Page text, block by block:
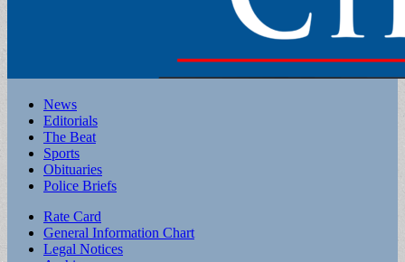
Main
menu
Skip
content
News
Editorials
The Beat
Sports
Obituaries
Police Briefs
Sub
menu
Rate Card
General Information Chart
Legal Notices